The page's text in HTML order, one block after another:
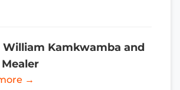
Kamkwamba and
→